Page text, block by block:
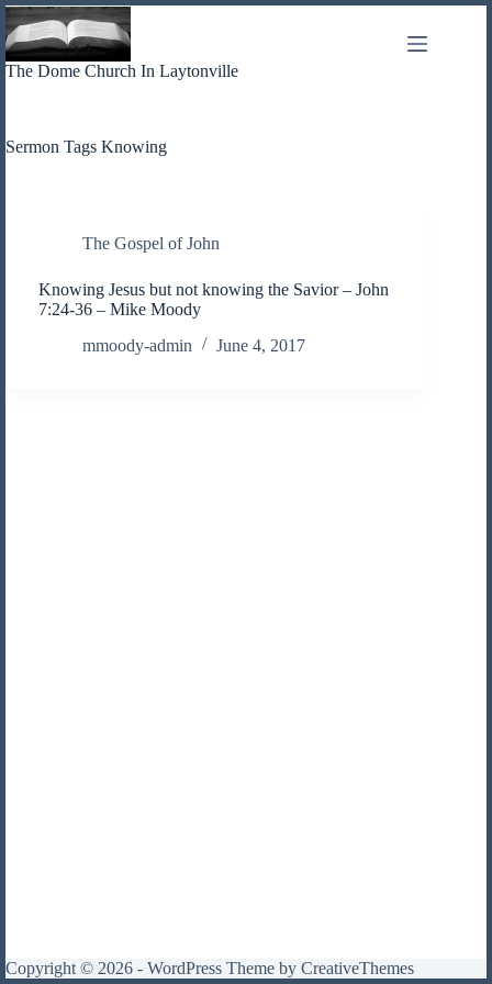
Skip
to
content
The Dome Church In Laytonville
Sermon Tags Knowing
The Gospel of John
Knowing Jesus but not knowing the Savior – John
7:24-36 – Mike Moody
mmoody-admin
June 4, 2017
Copyright © 2026 - WordPress Theme by CreativeThemes